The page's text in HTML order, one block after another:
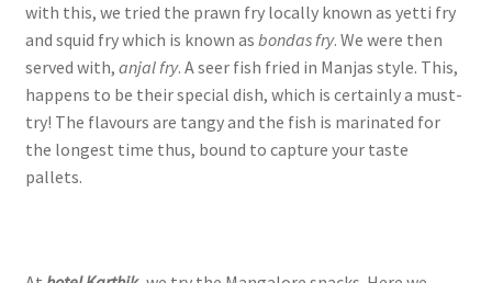
with this, we tried the prawn fry locally known as yetti fry
and squid fry which is known as bondas fry. We were then
served with, anjal fry. A seer fish fried in Manjas style. This,
happens to be their special dish, which is certainly a must-
try! The flavours are tangy and the fish is marinated for
the longest time thus, bound to capture your taste
pallets.